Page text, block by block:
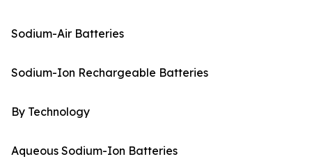
Sodium-Air Batteries
Sodium-Ion Rechargeable Batteries
By Technology
Aqueous Sodium-Ion Batteries